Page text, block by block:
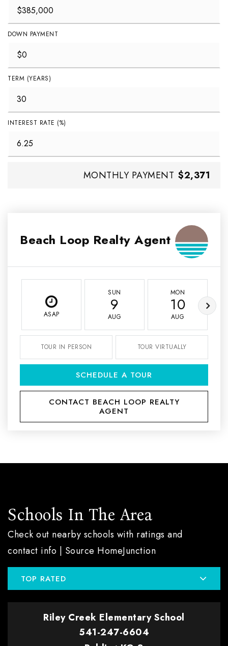
DOWN PAYMENT
TERM (YEARS)
INTEREST RATE (%)
MONTHLY PAYMENT $2,371
Beach Loop Realty Agent
ASAP
SUN
9
AUG
MON
10
AUG
TOUR IN PERSON TOUR VIRTUALLY
SCHEDULE A TOUR
CONTACT BEACH LOOP REALTY
AGENT
Schools In The Area
Check out nearby schools with ratings and
contact info | Source HomeJunction
TOP RATED
Riley Creek Elementary School
541-247-6604